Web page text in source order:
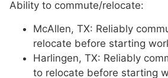
Ability to commute/relocate:
McAllen, TX: Reliably
relocate before starting
Harlingen, TX: Reliably
to relocate before starting